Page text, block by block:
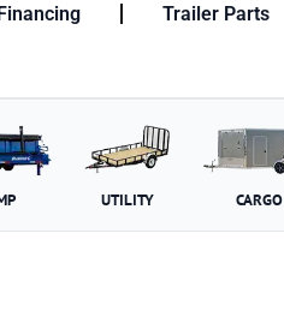
Trailer Parts
UTILITY CARGO